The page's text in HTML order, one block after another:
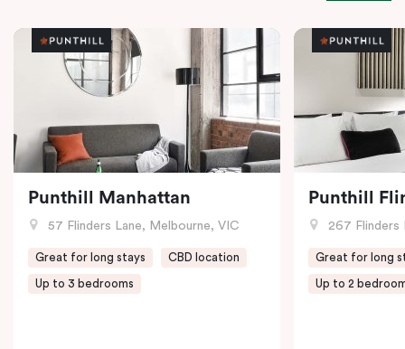
Punthill Manhattan
57 Flinders Lane, Melbourne, VIC
Great for long stays CBD location
Up to 3 bedrooms
Punthill
267 Flinders
Great for long
Up to 2